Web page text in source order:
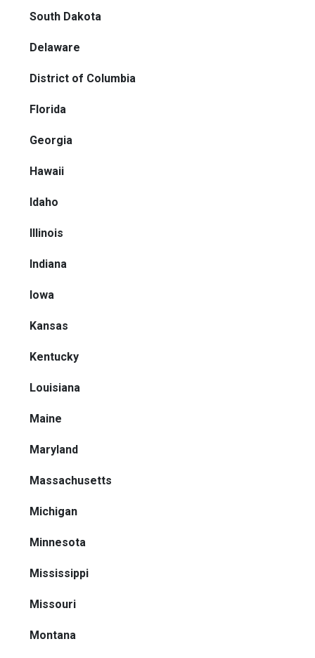
South Dakota
Delaware
District of Columbia
Florida
Georgia
Hawaii
Idaho
Illinois
Indiana
Iowa
Kansas
Kentucky
Louisiana
Maine
Maryland
Massachusetts
Michigan
Minnesota
Mississippi
Missouri
Montana